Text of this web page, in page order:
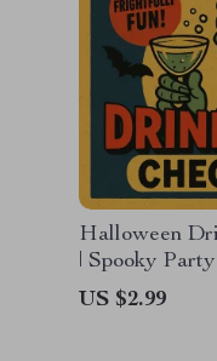
Halloween
| Spooky
Festive
Ideas | Digital
US $2.99